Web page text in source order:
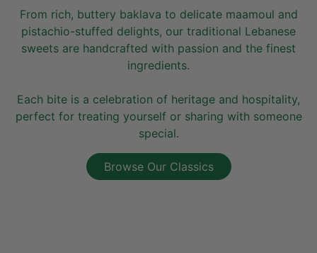
From rich, buttery baklava to delicate maamoul and
pistachio-stuffed delights, our traditional Lebanese
sweets are handcrafted with passion and the finest
ingredients.
Each bite is a celebration of heritage and hospitality,
perfect for treating yourself or sharing with someone
special.
Browse Our Classics